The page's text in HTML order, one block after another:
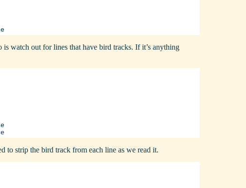
watch out for lines that have bird tracks. If it’s anything
to strip the bird track from each line as we read it.